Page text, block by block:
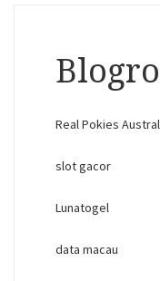
Real Pokies
slot gacor
Lunatogel
data macau